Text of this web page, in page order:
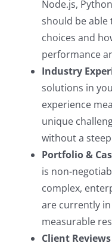
Node.js,
should be
choices and
performance
Industry
solutions in
experience
unique
without a
Portfolio &
is non-
complex,
are currently
measurable
Client